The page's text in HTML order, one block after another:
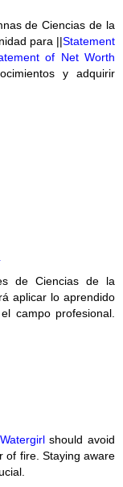
de Ciencias de la
para ||Statement
of Net Worth
y adquirir
de Ciencias de la
aplicar lo aprendido
campo profesional.
should avoid
of fire. Staying aware